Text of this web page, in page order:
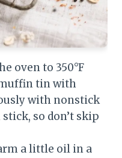
oven to 350°F
muffin tin with
with nonstick
so don’t skip
a little oil in a